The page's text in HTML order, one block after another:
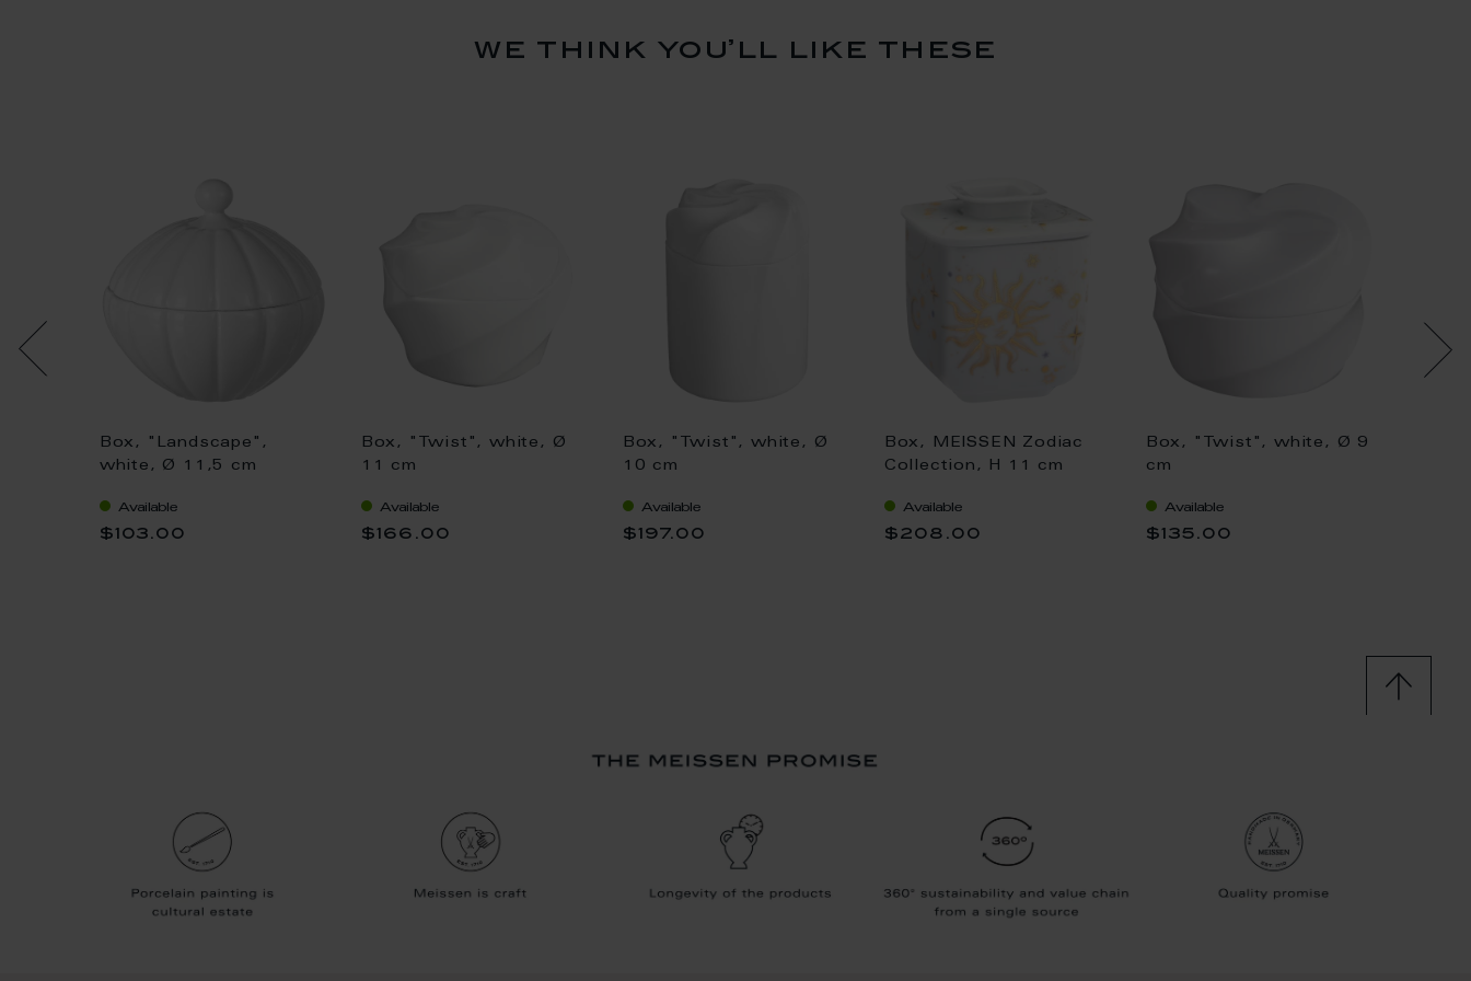
we think you’ll like these
Box, "Landscape",
white, Ø 11,5 cm
Available
$103.00
Box, "Twist", white, Ø
11 cm
Available
$166.00
Box, "Twist", white, Ø
10 cm
Available
$197.00
Box, MEISSEN Zodiac
Collection, H 11 cm
Available
$208.00
Box, "Twist", white, Ø 9
cm
Available
$135.00